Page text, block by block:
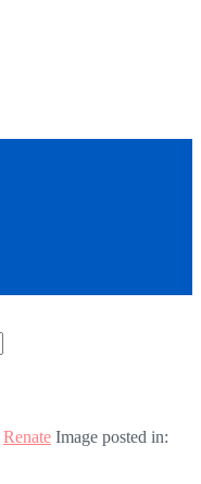
Renate Image posted in: